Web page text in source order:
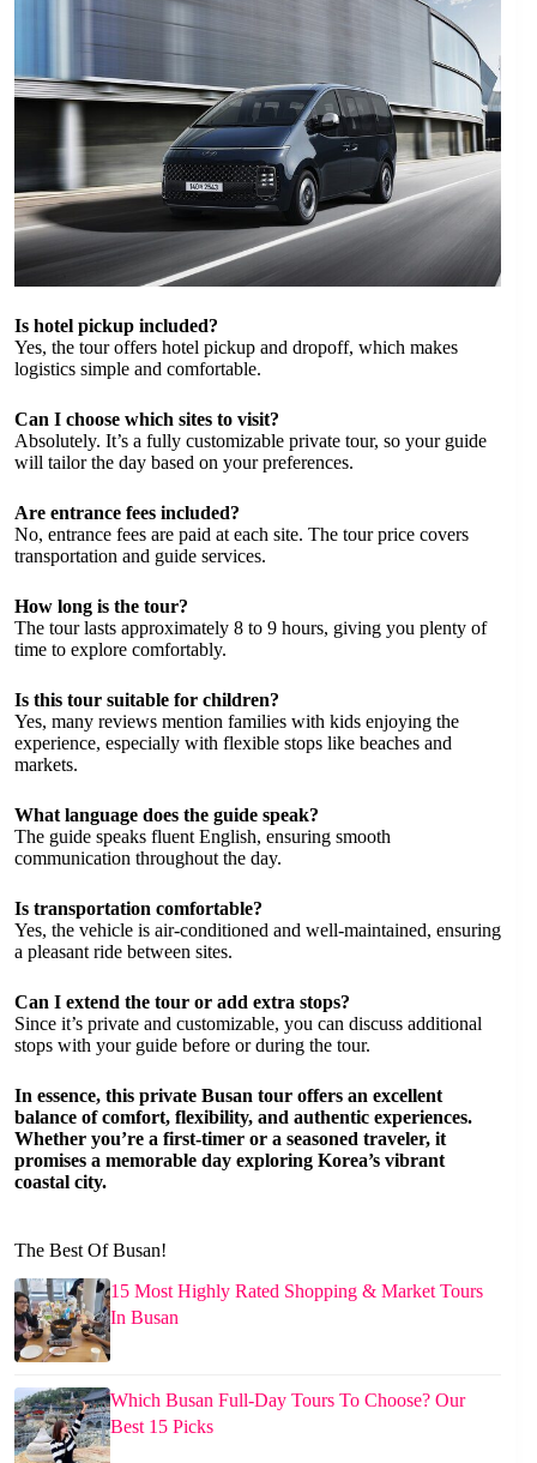
Is hotel pickup included?
Yes, the tour offers hotel pickup and dropoff, which makes
logistics simple and comfortable.
Can I choose which sites to visit?
Absolutely. It’s a fully customizable private tour, so your guide
will tailor the day based on your preferences.
Are entrance fees included?
No, entrance fees are paid at each site. The tour price covers
transportation and guide services.
How long is the tour?
The tour lasts approximately 8 to 9 hours, giving you plenty of
time to explore comfortably.
Is this tour suitable for children?
Yes, many reviews mention families with kids enjoying the
experience, especially with flexible stops like beaches and
markets.
What language does the guide speak?
The guide speaks fluent English, ensuring smooth
communication throughout the day.
Is transportation comfortable?
Yes, the vehicle is air-conditioned and well-maintained, ensuring
a pleasant ride between sites.
Can I extend the tour or add extra stops?
Since it’s private and customizable, you can discuss additional
stops with your guide before or during the tour.
In essence, this private Busan tour offers an excellent
balance of comfort, flexibility, and authentic experiences.
Whether you’re a first-timer or a seasoned traveler, it
promises a memorable day exploring Korea’s vibrant
coastal city.
The Best Of Busan!
15 Most Highly Rated Shopping & Market Tours
In Busan
Which Busan Full-Day Tours To Choose? Our
Best 15 Picks